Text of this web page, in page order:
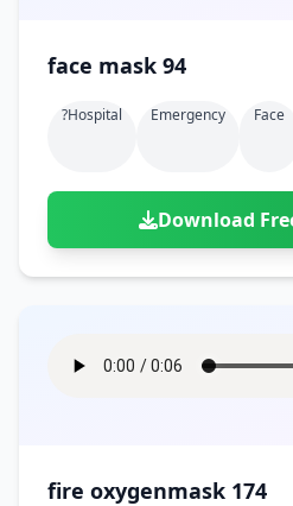
face mask 94
?hospital Emergency Face
Download
fire oxygenmask 174